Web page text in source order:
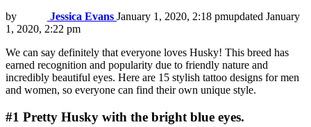
by Jessica Evans January 1, 2020, 2:18 pmupdated January
1, 2020, 2:22 pm
We can say definitely that everyone loves Husky! This breed has
earned recognition and popularity due to friendly nature and
incredibly beautiful eyes. Here are 15 stylish tattoo designs for men
and women, so everyone can find their own unique style.
#1 Pretty Husky with the bright blue eyes.